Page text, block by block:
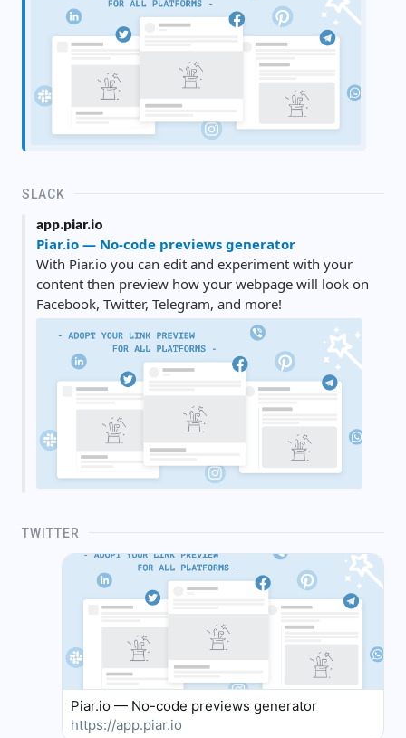
SLACK
app.piar.io
Piar.io — No-code previews generator
With Piar.io you can edit and experiment with your
content then preview how your webpage will look on
Facebook, Twitter, Telegram, and more!
TWITTER
Piar.io — No-code previews generator
https://app.piar.io